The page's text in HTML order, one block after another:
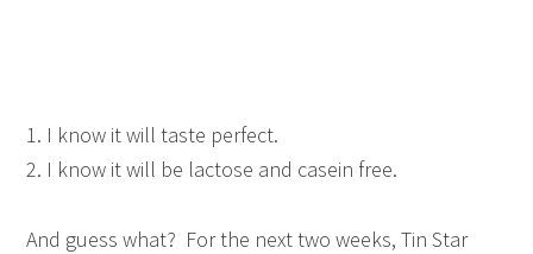
1. I know it will taste perfect.
2. I know it will be lactose and casein free.
And guess what? For the next two weeks, Tin Star